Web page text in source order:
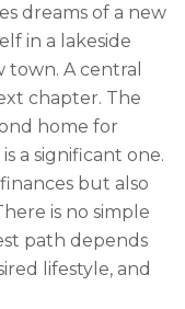
dreams of a new
in a lakeside
A central
chapter. The
home for
a significant one.
but also
is no simple
path depends
lifestyle, and